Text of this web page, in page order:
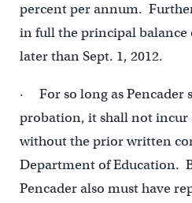
percent per annum.
in full the principal balance
later than Sept. 1, 2012.
· For so long as Pencader
probation, it shall not incur
without the prior written
Department of Education.
Pencader also must have